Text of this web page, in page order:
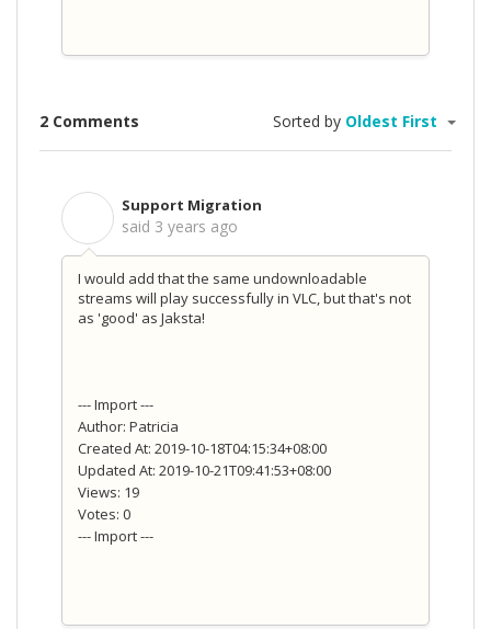
2 Comments Sorted by Oldest First
Support Migration
said 3 years ago
I would add that the same undownloadable
streams will play successfully in VLC, but that's not
as 'good' as Jaksta!
--- Import ---
Author: Patricia
Created At: 2019-10-18T04:15:34+08:00
Updated At: 2019-10-21T09:41:53+08:00
Views: 19
Votes: 0
--- Import ---